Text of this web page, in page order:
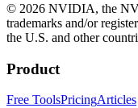
© 2026 NVIDIA, the
trademarks and/or
the U.S. and other
Product
Free ToolsPricingArticles